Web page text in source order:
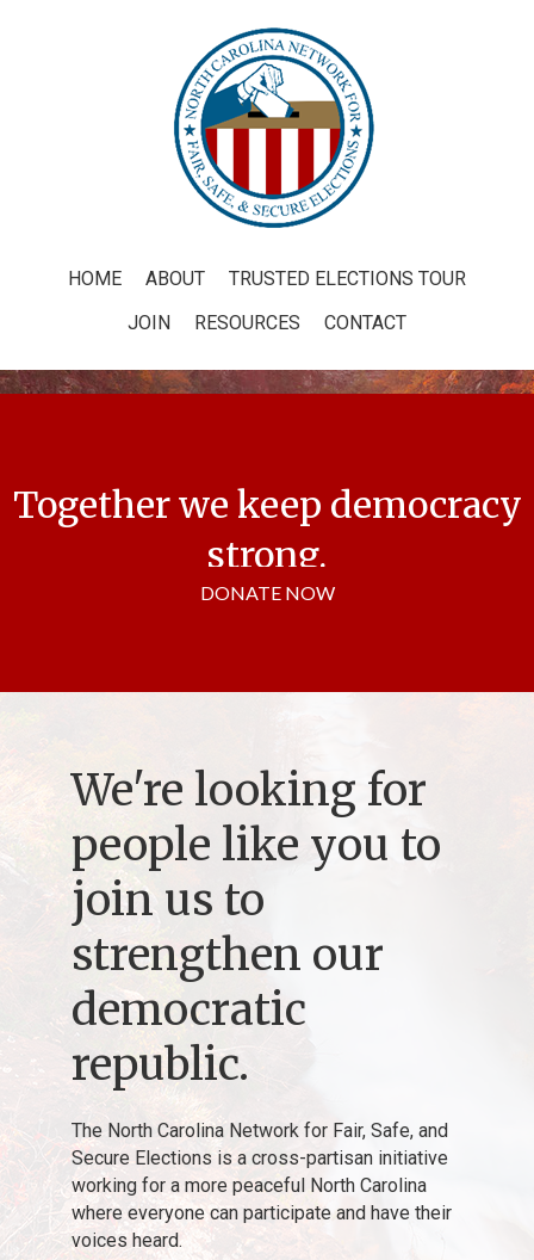
HOME ABOUT
TRUSTED ELECTIONS TOUR
JOIN
RESOURCES CONTACT
We're looking for
people like you to
join us to
strengthen our
democratic
republic.
The North Carolina Network for Fair, Safe, and
Secure Elections is a cross-partisan initiative
working for a more peaceful North Carolina
where everyone can participate and have their
voices heard.
Together we keep democracy
strong.
DONATE NOW